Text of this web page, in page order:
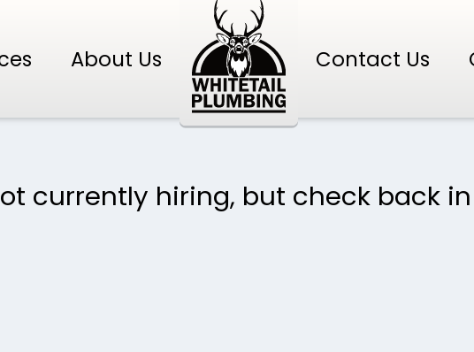
About Us Contact Us
currently hiring, but check back